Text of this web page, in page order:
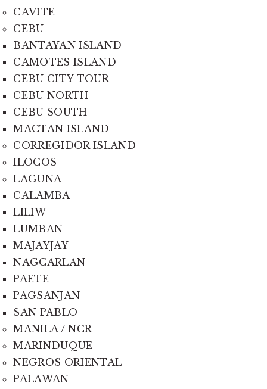
CAVITE
CEBU
BANTAYAN ISLAND
CAMOTES ISLAND
CEBU CITY TOUR
CEBU NORTH
CEBU SOUTH
MACTAN ISLAND
CORREGIDOR ISLAND
ILOCOS
LAGUNA
CALAMBA
LILIW
LUMBAN
MAJAYJAY
NAGCARLAN
PAETE
PAGSANJAN
SAN PABLO
MANILA / NCR
MARINDUQUE
NEGROS ORIENTAL
PALAWAN